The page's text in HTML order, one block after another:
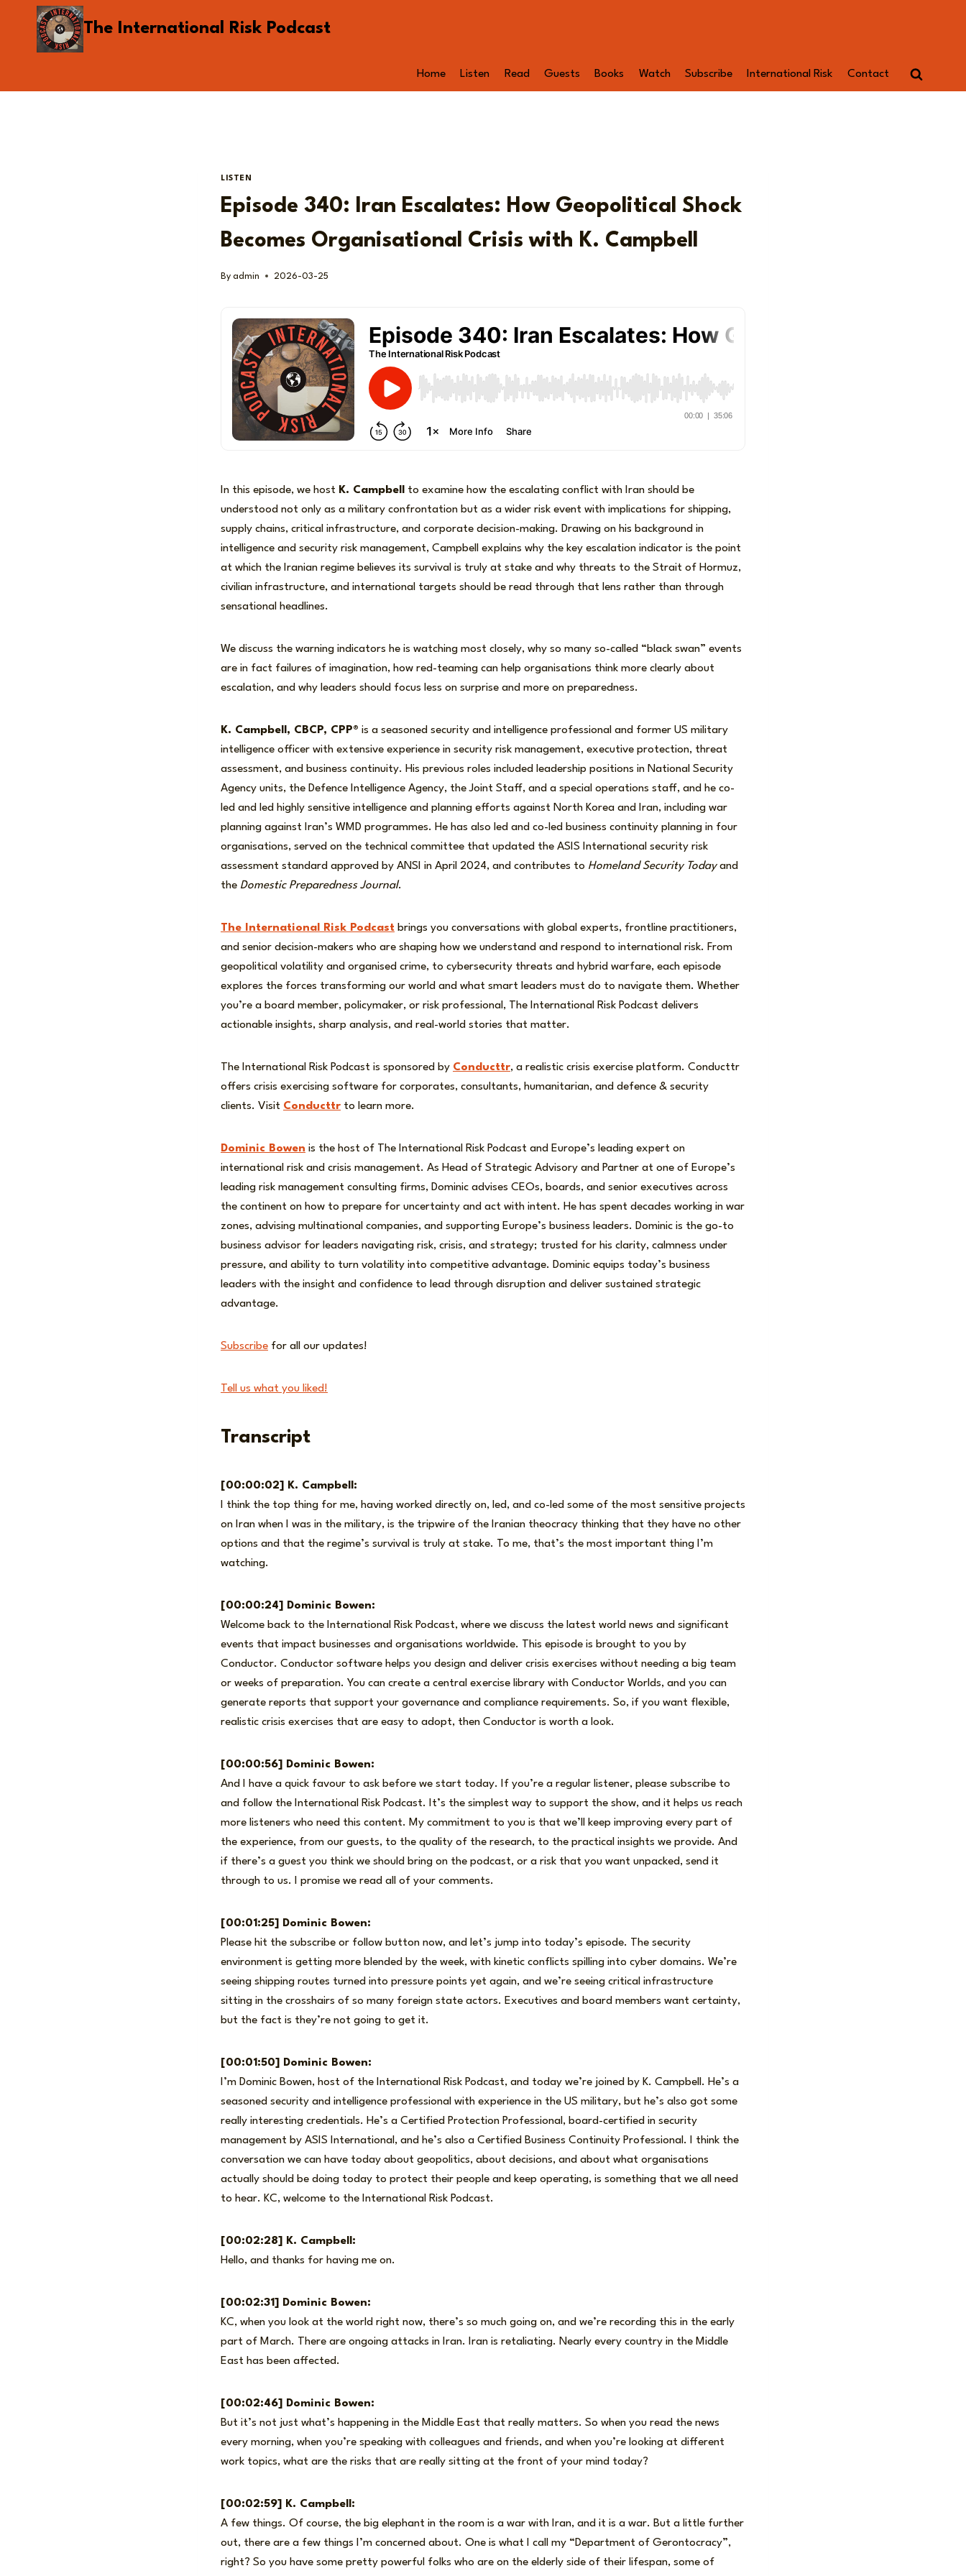
content
The International Risk Podcast
Home Listen Read Guests Books Watch Subscribe International Risk Contact
LISTEN
Episode 340: Iran Escalates: How Geopolitical Shock
Becomes Organisational Crisis with K. Campbell
By admin 2026-03-25
In this episode, we host K. Campbell
to examine how the escalating conflict with Iran should be
understood not only as a military confrontation but as a wider risk event with implications for shipping,
supply chains, critical infrastructure, and corporate decision-making. Drawing on his background in
intelligence and security risk management, Campbell explains why the key escalation indicator is the point
at which the Iranian regime believes its survival is truly at stake and why threats to the Strait of Hormuz,
civilian infrastructure, and international targets should be read through that lens rather than through
sensational headlines.
We discuss the warning indicators he is watching most closely, why so many so-called “black swan” events
are in fact failures of imagination, how red-teaming can help organisations think more clearly about
escalation, and why leaders should focus less on surprise and more on preparedness.
K. Campbell, CBCP, CPP® is a seasoned security and intelligence professional and former US military
intelligence officer with extensive experience in security risk management, executive protection, threat
assessment, and business continuity. His previous roles included leadership positions in National Security
Agency units, the Defence Intelligence Agency, the Joint Staff, and a special operations staff, and he co-
led and led highly sensitive intelligence and planning efforts against North Korea and Iran, including war
planning against Iran’s WMD programmes. He has also led and co-led business continuity planning in four
organisations, served on the technical committee that updated the ASIS International security risk
assessment standard approved by ANSI in April 2024, and contributes to Homeland Security Todayand
the Domestic Preparedness Journal.
The International Risk Podcast brings you conversations with global experts, frontline practitioners,
and senior decision-makers who are shaping how we understand and respond to international risk. From
geopolitical volatility and organised crime, to cybersecurity threats and hybrid warfare, each episode
explores the forces transforming our world and what smart leaders must do to navigate them. Whether
you’re a board member, policymaker, or risk professional, The International Risk Podcast delivers
actionable insights, sharp analysis, and real-world stories that matter.
The International Risk Podcast is sponsored by Conducttr, a realistic crisis exercise platform. Conducttr
offers crisis exercising software for corporates, consultants, humanitarian, and defence & security
clients. Visit Conducttr to learn more.
Dominic Bowen is the host of The International Risk Podcast and Europe’s leading expert on
international risk and crisis management. As Head of Strategic Advisory and Partner at one of Europe’s
leading risk management consulting firms, Dominic advises CEOs, boards, and senior executives across
the continent on how to prepare for uncertainty and act with intent. He has spent decades working in war
zones, advising multinational companies, and supporting Europe’s business leaders. Dominic is the go-to
business advisor for leaders navigating risk, crisis, and strategy; trusted for his clarity, calmness under
pressure, and ability to turn volatility into competitive advantage. Dominic equips today’s business
leaders with the insight and confidence to lead through disruption and deliver sustained strategic
advantage.
Subscribe for all our updates!
Tell us what you liked!
Transcript
[00:00:02] K. Campbell:
I think the top thing for me, having worked directly on, led, and co-led some of the most sensitive projects
on Iran when I was in the military, is the tripwire of the Iranian theocracy thinking that they have no other
options and that the regime’s survival is truly at stake. To me, that’s the most important thing I’m
watching.
[00:00:24] Dominic Bowen:
Welcome back to the International Risk Podcast, where we discuss the latest world news and significant
events that impact businesses and organisations worldwide. This episode is brought to you by
Conductor. Conductor software helps you design and deliver crisis exercises without needing a big team
or weeks of preparation. You can create a central exercise library with Conductor Worlds, and you can
generate reports that support your governance and compliance requirements. So, if you want flexible,
realistic crisis exercises that are easy to adopt, then Conductor is worth a look.
[00:00:56] Dominic Bowen:
And I have a quick favour to ask before we start today. If you’re a regular listener, please subscribe to
and follow the International Risk Podcast. It’s the simplest way to support the show, and it helps us reach
more listeners who need this content. My commitment to you is that we’ll keep improving every part of
the experience, from our guests, to the quality of the research, to the practical insights we provide. And
if there’s a guest you think we should bring on the podcast, or a risk that you want unpacked, send it
through to us. I promise we read all of your comments.
[00:01:25] Dominic Bowen:
Please hit the subscribe or follow button now, and let’s jump into today’s episode. The security
environment is getting more blended by the week, with kinetic conflicts spilling into cyber domains. We’re
seeing shipping routes turned into pressure points yet again, and we’re seeing critical infrastructure
sitting in the crosshairs of so many foreign state actors. Executives and board members want certainty,
but the fact is they’re not going to get it.
[00:01:50] Dominic Bowen:
I’m Dominic Bowen, host of the International Risk Podcast, and today we’re joined by K. Campbell. He’s a
seasoned security and intelligence professional with experience in the US military, but he’s also got some
really interesting credentials. He’s a Certified Protection Professional, board-certified in security
management by ASIS International, and he’s also a Certified Business Continuity Professional. I think the
conversation we can have today about geopolitics, about decisions, and about what organisations
actually should be doing today to protect their people and keep operating, is something that we all need
to hear. KC, welcome to the International Risk Podcast.
[00:02:28] K. Campbell:
Hello, and thanks for having me on.
[00:02:31] Dominic Bowen:
KC, when you look at the world right now, there’s so much going on, and we’re recording this in the early
part of March. There are ongoing attacks in Iran. Iran is retaliating. Nearly every country in the Middle
East has been affected.
[00:02:46] Dominic Bowen:
But it’s not just what’s happening in the Middle East that really matters. So when you read the news
every morning, when you’re speaking with colleagues and friends, and when you’re looking at different
work topics, what are the risks that are really sitting at the front of your mind today?
[00:02:59] K. Campbell:
A few things. Of course, the big elephant in the room is a war with Iran, and it is a war. But a little further
out, there are a few things I’m concerned about. One is what I call my “Department of Gerontocracy”,
right? So you have some pretty powerful folks who are on the elderly side of their lifespan, some of